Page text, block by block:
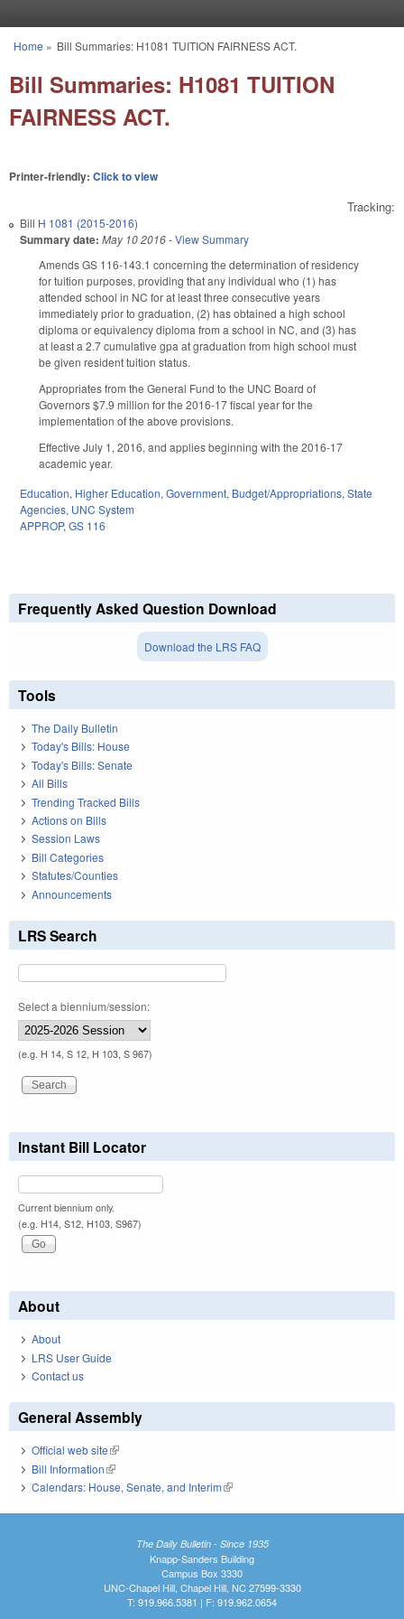
You are here
Home » Bill Summaries: H1081 TUITION FAIRNESS ACT.
Bill Summaries: H1081 TUITION
FAIRNESS ACT.
Printer-friendly: Click to view
Tracking:
Bill H 1081 (2015-2016)
Summary date: May 10 2016-View Summary
Amends GS 116-143.1 concerning the determination of residency
for tuition purposes, providing that any individual who (1) has
attended school in NC for at least three consecutive years
immediately prior to graduation, (2) has obtained a high school
diploma or equivalency diploma from a school in NC, and (3) has
at least a 2.7 cumulative gpa at graduation from high school must
be given resident tuition status.
Appropriates from the General Fund to the UNC Board of
Governors $7.9 million for the 2016-17 fiscal year for the
implementation of the above provisions.
Effective July 1, 2016, and applies beginning with the 2016-17
academic year.
Education, Higher Education, Government, Budget/Appropriations, State
Agencies, UNC System
APPROP, GS 116
Frequently Asked Question Download
Download the LRS FAQ
Tools
The Daily Bulletin
Today's Bills: House
Today's Bills: Senate
All Bills
Trending Tracked Bills
Actions on Bills
Session Laws
Bill Categories
Statutes/Counties
Announcements
LRS Search
Select a biennium/session:
(e.g. H 14, S 12, H 103, S 967)
Instant Bill Locator
Current biennium only.
(e.g. H14, S12, H103, S967)
About
About
LRS User Guide
Contact us
General Assembly
Official web site(link is external)
Bill Information(link is external)
Calendars: House, Senate, and Interim(link is external)
The Daily Bulletin - Since 1935
Knapp-Sanders Building
Campus Box 3330
UNC-Chapel Hill, Chapel Hill, NC 27599-3330
T: 919.966.5381 | F: 919.962.0654